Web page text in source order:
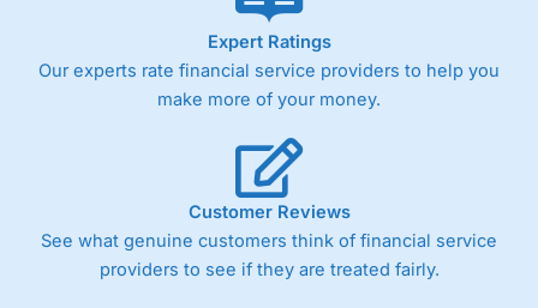
As with most spread betting brokers,
trade via two-way bid-offer prices the difference between
the bid and offer representing the spread. These vary by
product and contract but in the FTSE 100 index City
Germany 30 or Dax it charges 1.20 points. You can trade
Spread Bets on leading equity indices up to 24 hours per
day. For stock trading, spreads of 0.8% for UK and 1.8
cents per share are built into the price.
Expert Ratings
Our experts rate financial service providers to help you
make more of your money.
Customer Reviews
See what genuine customers think of financial service
providers to see if they are treated fairly.